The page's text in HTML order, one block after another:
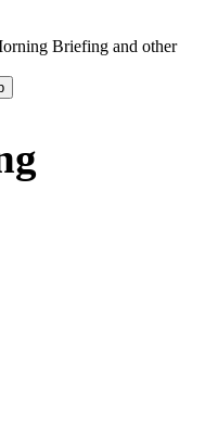
Briefing and other